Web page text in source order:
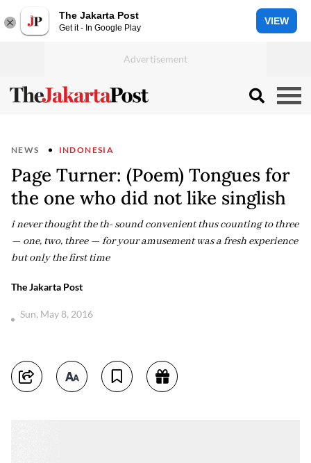
The Jakarta Post
Get it - In Google Play
VIEW
NEWS INDONESIA
Page Turner: (Poem) Tongues for
the one who did not like singlish
i never thought the th- sound convenient thus counting to three
— one, two, three — for your amusement was a fresh experience
but only the first time
The Jakarta Post
Sun, May 8, 2016